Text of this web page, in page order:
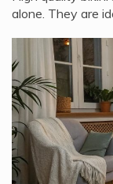
alone. They are